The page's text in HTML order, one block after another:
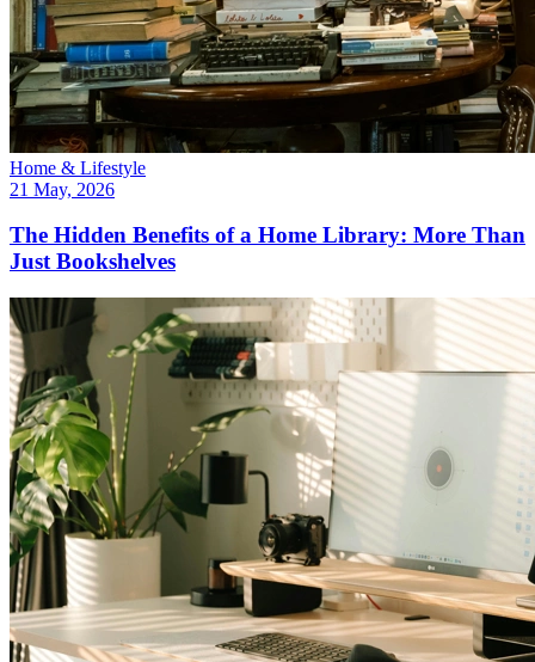
Home & Lifestyle
21 May, 2026
The Hidden Benefits of a Home Library: More Than
Just Bookshelves